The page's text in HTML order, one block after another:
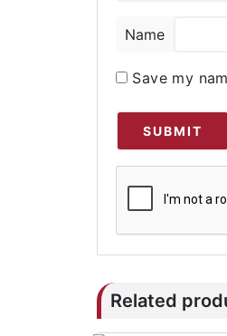
Name
Save my
Related